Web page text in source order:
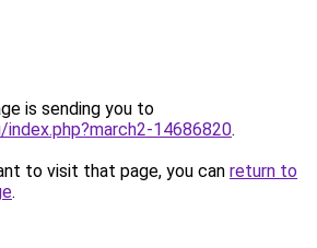
is sending you to
14686820.
to visit that page, you can return to
.